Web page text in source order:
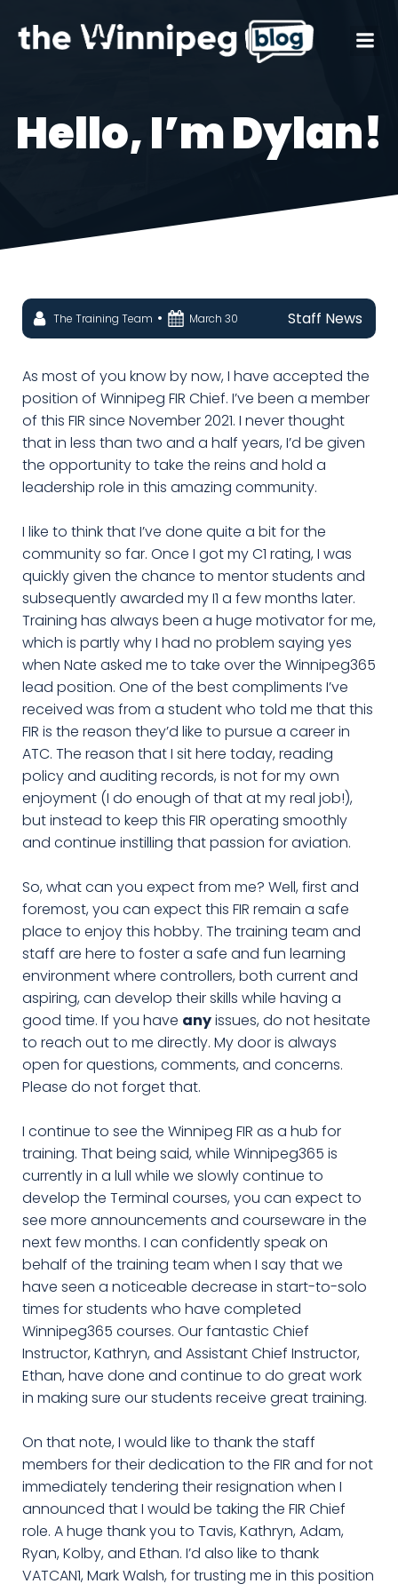
Hello, I’m Dylan!
The Training Team • March 30 Staff News
As most of you know by now, I have accepted the
position of Winnipeg FIR Chief. I’ve been a member
of this FIR since November 2021. I never thought
that in less than two and a half years, I’d be given
the opportunity to take the reins and hold a
leadership role in this amazing community.
I like to think that I’ve done quite a bit for the
community so far. Once I got my C1 rating, I was
quickly given the chance to mentor students and
subsequently awarded my I1 a few months later.
Training has always been a huge motivator for me,
which is partly why I had no problem saying yes
when Nate asked me to take over the Winnipeg365
lead position. One of the best compliments I’ve
received was from a student who told me that this
FIR is the reason they’d like to pursue a career in
ATC. The reason that I sit here today, reading
policy and auditing records, is not for my own
enjoyment (I do enough of that at my real job!),
but instead to keep this FIR operating smoothly
and continue instilling that passion for aviation.
So, what can you expect from me? Well, first and
foremost, you can expect this FIR remain a safe
place to enjoy this hobby. The training team and
staff are here to foster a safe and fun learning
environment where controllers, both current and
aspiring, can develop their skills while having a
good time. If you have anyissues, do not hesitate
to reach out to me directly. My door is always
open for questions, comments, and concerns.
Please do not forget that.
I continue to see the Winnipeg FIR as a hub for
training. That being said, while Winnipeg365 is
currently in a lull while we slowly continue to
develop the Terminal courses, you can expect to
see more announcements and courseware in the
next few months. I can confidently speak on
behalf of the training team when I say that we
have seen a noticeable decrease in start-to-solo
times for students who have completed
Winnipeg365 courses. Our fantastic Chief
Instructor, Kathryn, and Assistant Chief Instructor,
Ethan, have done and continue to do great work
in making sure our students receive great training.
On that note, I would like to thank the staff
members for their dedication to the FIR and for not
immediately tendering their resignation when I
announced that I would be taking the FIR Chief
role. A huge thank you to Tavis, Kathryn, Adam,
Ryan, Kolby, and Ethan. I’d also like to thank
VATCAN1, Mark Walsh, for trusting me in this position